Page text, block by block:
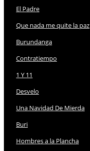
El Padre
Que nada me quite la paz
Burundanga
Contratiempo
1 Y 11
Desvelo
Una Navidad De Mierda
Buri
Hombres a la Plancha